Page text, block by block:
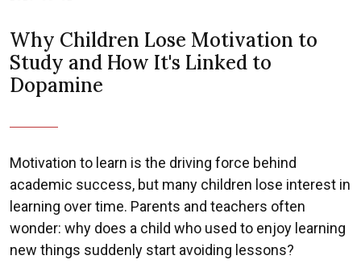
Why Children Lose Motivation to
Study and How It's Linked to
Dopamine
Motivation to learn is the driving force behind
academic success, but many children lose interest in
learning over time. Parents and teachers often
wonder: why does a child who used to enjoy learning
new things suddenly start avoiding lessons?